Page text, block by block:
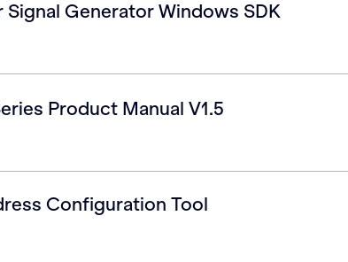
Signal Generator Windows SDK
Product Manual V1.5
Configuration Tool